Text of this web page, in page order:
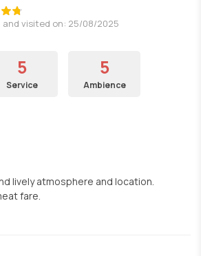
and visited on: 25/08/2025
5
Service
5
Ambience
lively atmosphere and location.
fare.